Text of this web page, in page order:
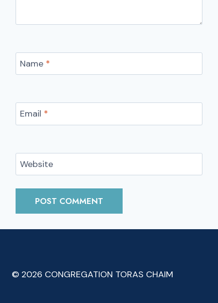
Name *
Email *
Website
© 2026 CONGREGATION TORAS CHAIM